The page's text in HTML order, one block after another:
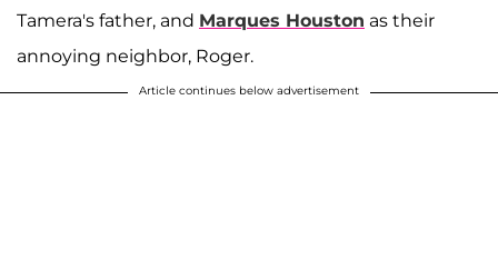
Tamera's father, and Marques Houston as their
annoying neighbor, Roger.
Article continues below advertisement